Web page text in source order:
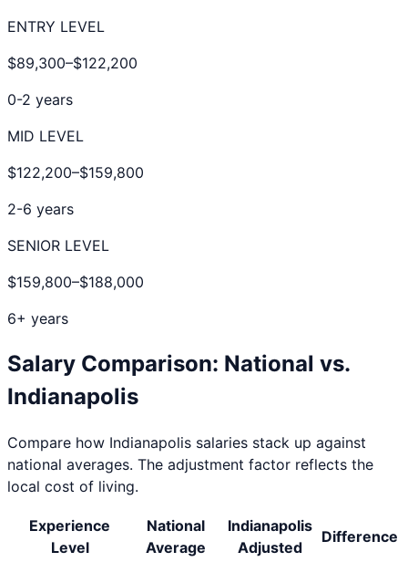
ENTRY LEVEL
$89,300–$122,200
0-2 years
MID LEVEL
$122,200–$159,800
2-6 years
SENIOR LEVEL
$159,800–$188,000
6+ years
Salary Comparison: National vs.
Indianapolis
Compare how Indianapolis salaries stack up against
national averages. The adjustment factor reflects the
local cost of living.
Experience
Level
National
Average
Indianapolis
Adjusted
Difference